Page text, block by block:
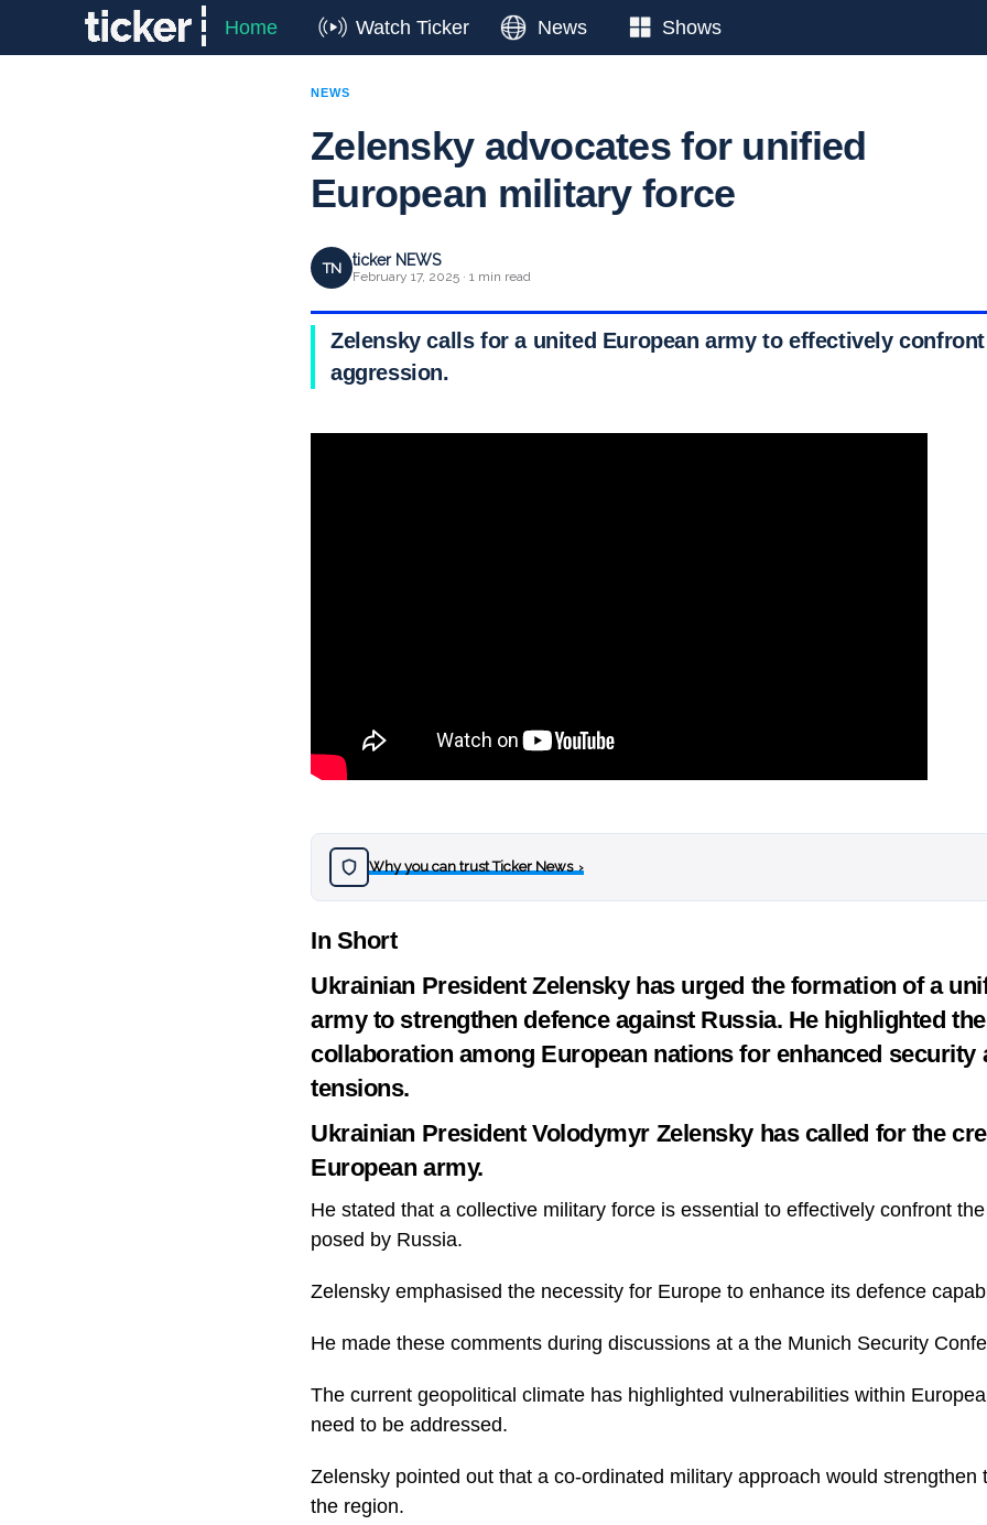
Home Watch Ticker News Shows
NEWS
Zelensky advocates for unified
European military force
TN ticker NEWS
February 17, 2025 · 1 min read
Zelensky calls for a united European army to effectively confront
aggression.
Why you can trust Ticker News›
In Short
Ukrainian President Zelensky has urged the formation of a
army to strengthen defence against Russia. He highlighted
collaboration among European nations for enhanced security
tensions.
Ukrainian President Volodymyr Zelensky has called for the
European army.
He stated that a collective military force is essential to effectively confront
posed by Russia.
Zelensky emphasised the necessity for Europe to enhance its defence
He made these comments during discussions at a the Munich Security
The current geopolitical climate has highlighted vulnerabilities within
need to be addressed.
Zelensky pointed out that a co-ordinated military approach would strengthen
the region.